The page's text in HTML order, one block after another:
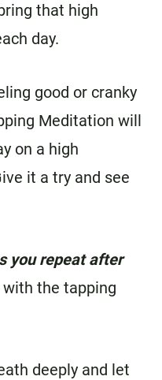
that high
day.
good or cranky
Meditation will
on a high
it a try and see
you repeat after
with the tapping
deeply and let